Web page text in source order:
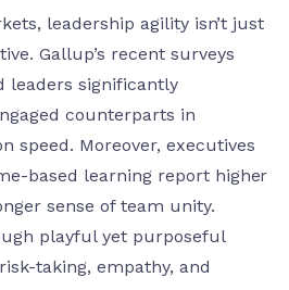
leadership agility isn’t just
Gallup’s recent surveys
leaders significantly
counterparts in
speed. Moreover, executives
based learning report higher
sense of team unity.
playful yet purposeful
taking, empathy, and